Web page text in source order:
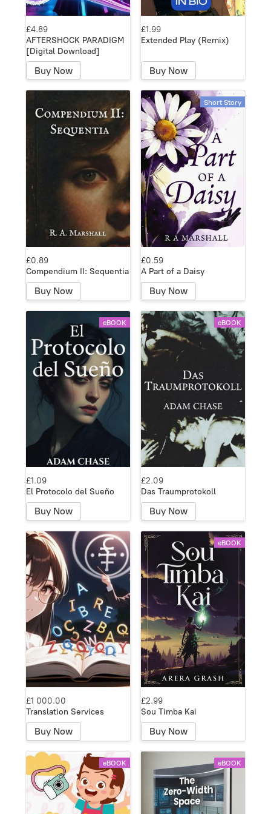
£4.89
AFTERSHOCK PARADIGM
[Digital Download]
Buy Now
£1.99
Extended Play (Remix)
Buy Now
£0.89
Compendium II: Sequentia
Buy Now
Short Story
£0.59
A Part of a Daisy
Buy Now
eBOOK
£1.09
El Protocolo del Sueño
Buy Now
eBOOK
£2.09
Das Traumprotokoll
Buy Now
£1 000.00
Translation Services
Buy Now
eBOOK
£2.99
Sou Timba Kai
Buy Now
eBOOK eBOOK